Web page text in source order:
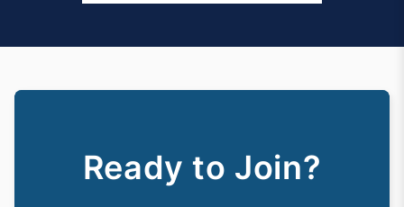
Ready to Join?